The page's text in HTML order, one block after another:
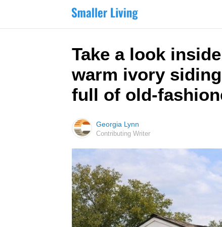
Take a look
warm ivory
full of old-
Georgia Lynn
Contributing Writer